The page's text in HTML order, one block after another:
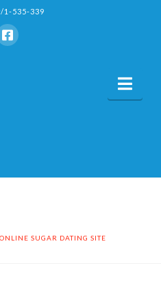
1-535-339
SUGAR DATING SITE